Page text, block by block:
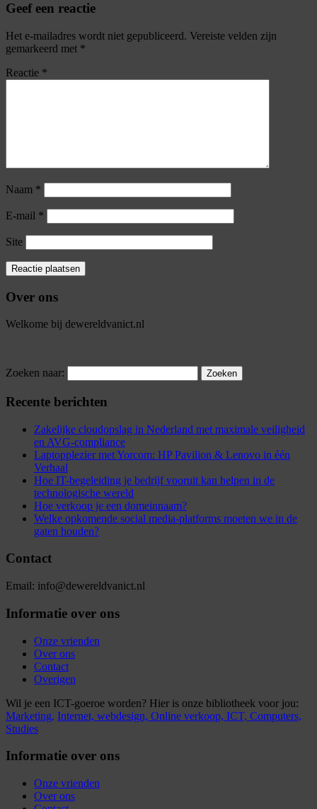
Geef een reactie
Het e-mailadres wordt niet gepubliceerd. Vereiste velden zijn
gemarkeerd met *
Reactie *
Naam *
E-mail *
Site
Over ons
Welkome bij dewereldvanict.nl
Zoeken naar:
Recente berichten
Zakelijke cloudopslag in Nederland met maximale veiligheid
en AVG-compliance
Laptopplezier met Yorcom: HP Pavilion & Lenovo in één
Verhaal
Hoe IT-begeleiding je bedrijf vooruit kan helpen in de
technologische wereld
Hoe verkoop je een domeinnaam?
Welke opkomende social media-platforms moeten we in de
gaten houden?
Contact
Email: info@dewereldvanict.nl
Informatie over ons
Onze vrienden
Over ons
Contact
Overigen
Wil je een ICT-goeroe worden? Hier is onze bibliotheek voor jou:
Marketing, Internet, webdesign, Online verkoop, ICT, Computers,
Studies
Informatie over ons
Onze vrienden
Over ons